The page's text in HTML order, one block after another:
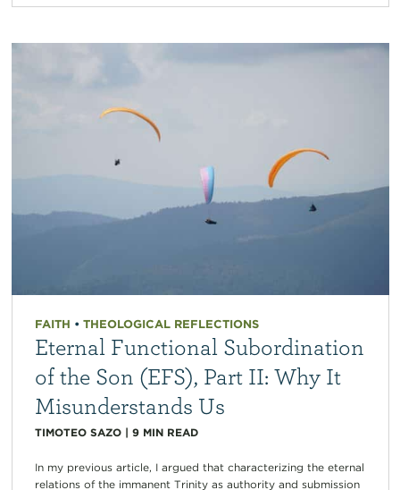
FAITH • THEOLOGICAL REFLECTIONS
Eternal Functional Subordination
of the Son (EFS), Part II: Why It
Misunderstands Us
TIMOTEO SAZO| 9 MIN READ
In my previous article, I argued that characterizing the eternal
relations of the immanent Trinity as authority and submission